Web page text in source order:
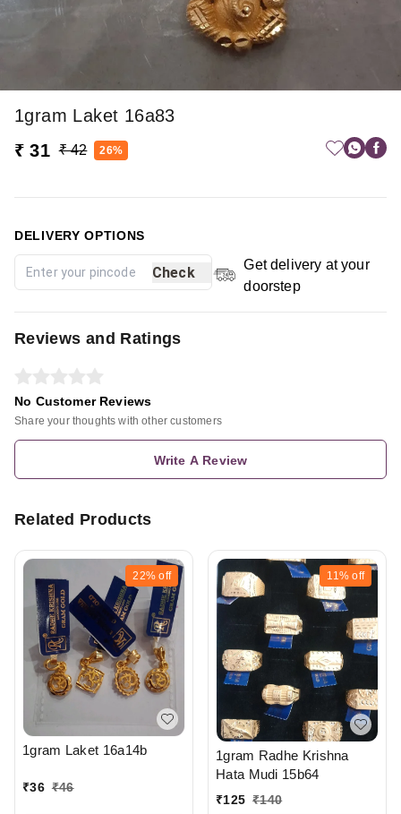
1gram Laket 16a83
₹ 31 ₹ 42 26%
DELIVERY OPTIONS
Check
Get delivery at your
doorstep
Reviews and Ratings
No Customer Reviews
Share your thoughts with other customers
Write A Review
Related Products
22% off
1gram Laket 16a14b
₹36 ₹46
11% off
1gram Radhe Krishna
Hata Mudi 15b64
₹125 ₹140